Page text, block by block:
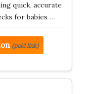
quick, accurate
for babies …
(paid link)